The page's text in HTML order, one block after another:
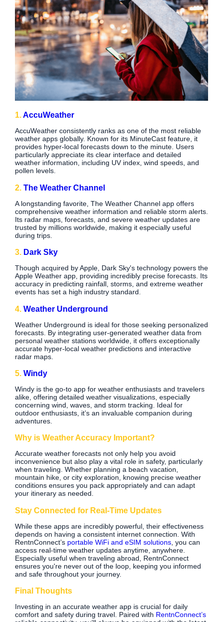
1.AccuWeather
AccuWeather consistently ranks as one of the most reliable
weather apps globally. Known for its MinuteCast feature, it
provides hyper-local forecasts down to the minute. Users
particularly appreciate its clear interface and detailed
weather information, including UV index, wind speeds, and
pollen levels.
2. The Weather Channel
A longstanding favorite, The Weather Channel app offers
comprehensive weather information and reliable storm alerts.
Its radar maps, forecasts, and severe weather updates are
trusted by millions worldwide, making it especially useful
during trips.
3. Dark Sky
Though acquired by Apple, Dark Sky's technology powers the
Apple Weather app, providing incredibly precise forecasts. Its
accuracy in predicting rainfall, storms, and extreme weather
events has set a high industry standard.
4. Weather Underground
Weather Underground is ideal for those seeking personalized
forecasts. By integrating user-generated weather data from
personal weather stations worldwide, it offers exceptionally
accurate hyper-local weather predictions and interactive
radar maps.
5. Windy
Windy is the go-to app for weather enthusiasts and travelers
alike, offering detailed weather visualizations, especially
concerning wind, waves, and storm tracking. Ideal for
outdoor enthusiasts, it’s an invaluable companion during
adventures.
Why is Weather Accuracy Important?
Accurate weather forecasts not only help you avoid
inconvenience but also play a vital role in safety, particularly
when traveling. Whether planning a beach vacation,
mountain hike, or city exploration, knowing precise weather
conditions ensures you pack appropriately and can adapt
your itinerary as needed.
Stay Connected for Real-Time Updates
While these apps are incredibly powerful, their effectiveness
depends on having a consistent internet connection. With
RentnConnect’s portable WiFi and eSIM solutions , you can
access real-time weather updates anytime, anywhere.
Especially useful when traveling abroad, RentnConnect
ensures you're never out of the loop, keeping you informed
and safe throughout your journey.
Final Thoughts
Investing in an accurate weather app is crucial for daily
comfort and safety during travel. Paired with RentnConnect’s